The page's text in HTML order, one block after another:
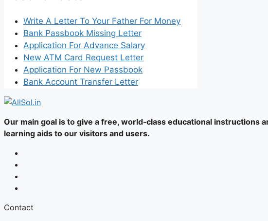
Write A Letter To Your Father For Money
Bank Passbook Missing Letter
Application For Advance Salary
New ATM Card Request Letter
Application For New Passbook
Bank Account Transfer Letter
Our main goal is to give a free, world‑class educational
learning aids to our visitors and users.
Contact